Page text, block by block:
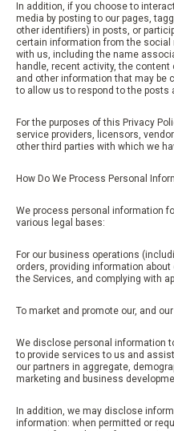
In addition, if you choose to
media by posting to our pages,
other identifiers) in posts, or
certain information from the
with us, including the name
handle, recent activity, the
and other information that may be
to allow us to respond to the posts
For the purposes of this Privacy
service providers, licensors,
other third parties with which we
How Do We Process Personal
We process personal information
various legal bases:
For our business operations
orders, providing information
the Services, and complying with
To market and promote our, and
We disclose personal information
to provide services to us and
our partners in aggregate,
marketing and business
In addition, we may disclose
information: when permitted or